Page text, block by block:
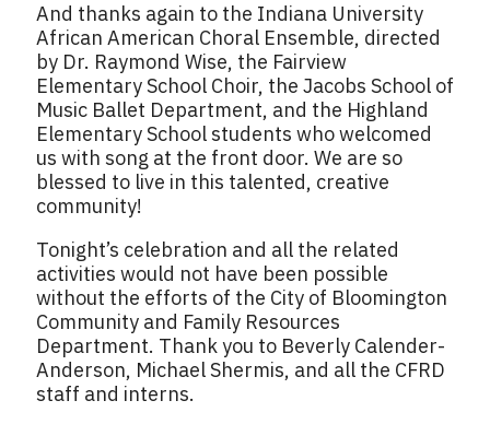
And thanks again to the Indiana University
African American Choral Ensemble, directed
by Dr. Raymond Wise, the Fairview
Elementary School Choir, the Jacobs School of
Music Ballet Department, and the Highland
Elementary School students who welcomed
us with song at the front door. We are so
blessed to live in this talented, creative
community!
Tonight’s celebration and all the related
activities would not have been possible
without the efforts of the City of Bloomington
Community and Family Resources
Department. Thank you to Beverly Calender-
Anderson, Michael Shermis, and all the CFRD
staff and interns.